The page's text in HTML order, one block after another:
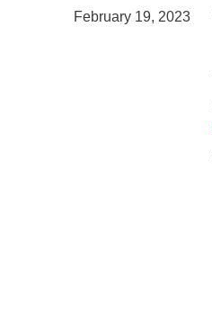
February 19, 2023